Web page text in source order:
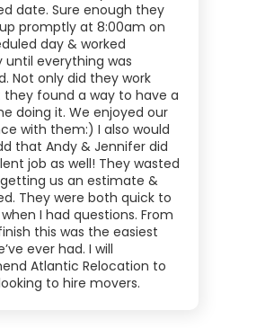
date. Sure enough they
promptly at 8:00am on
day & worked
until everything was
Not only did they work
they found a way to have a
doing it. We enjoyed our
with them:) I also would
that Andy & Jennifer did
job as well! They wasted
us an estimate &
They were both quick to
I had questions. From
this was the easiest
ever had. I will
Atlantic Relocation to
to hire movers.